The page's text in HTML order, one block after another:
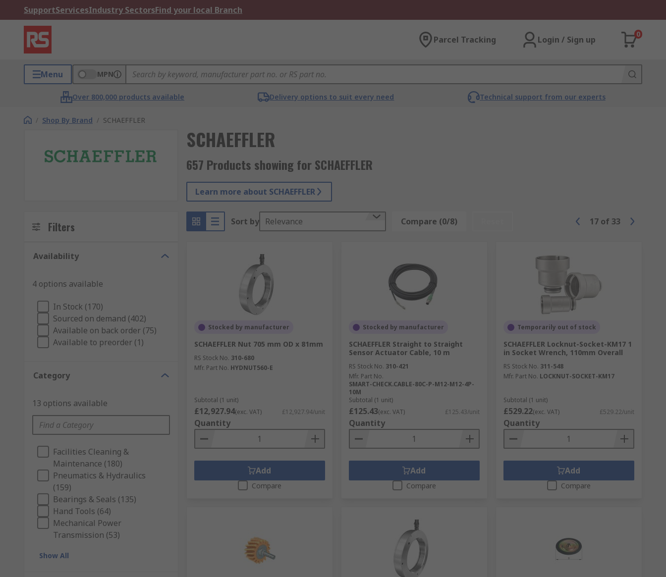
SupportServicesIndustry SectorsFind your local Branch
Parcel Tracking Login / Sign up
0
Menu MPN
Over 800,000 products available Delivery options to suit every need Technical support from our experts
/ Shop By Brand / SCHAEFFLER
SCHAEFFLER
657 Products showing for SCHAEFFLER
Learn more about SCHAEFFLER
Filters
Availability
4 options available
In Stock (170)
Sourced on demand (402)
Available on back order (75)
Available to preorder (1)
Category
13 options available
Facilities Cleaning &
Maintenance (180)
Pneumatics & Hydraulics
(159)
Bearings & Seals (135)
Hand Tools (64)
Mechanical Power
Transmission (53)
Show All
Sort by Relevance Compare (0/8) 17 of 33
Stocked by manufacturer
SCHAEFFLER Nut 705 mm OD x 81mm
RS Stock No. 310-680
Mfr. Part No. HYDNUT560-E
Subtotal (1 unit)
£12,927.94(exc. VAT) £12,927.94/unit
Quantity
Add
Compare
Stocked by manufacturer
SCHAEFFLER Straight to Straight
Sensor Actuator Cable, 10 m
RS Stock No. 310-421
Mfr. Part No.
SMART-CHECK.CABLE-80C-P-M12-M12-4P-
10M
Subtotal (1 unit)
£125.43(exc. VAT) £125.43/unit
Quantity
Add
Compare
Temporarily out of stock
SCHAEFFLER Locknut-Socket-KM17 1
in Socket Wrench, 110mm Overall
RS Stock No. 311-548
Mfr. Part No. LOCKNUT-SOCKET-KM17
Subtotal (1 unit)
£529.22(exc. VAT) £529.22/unit
Quantity
Add
Compare